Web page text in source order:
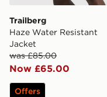
Trailberg
Haze Water Resistant
Jacket
was £85.00
Now £65.00
Offers